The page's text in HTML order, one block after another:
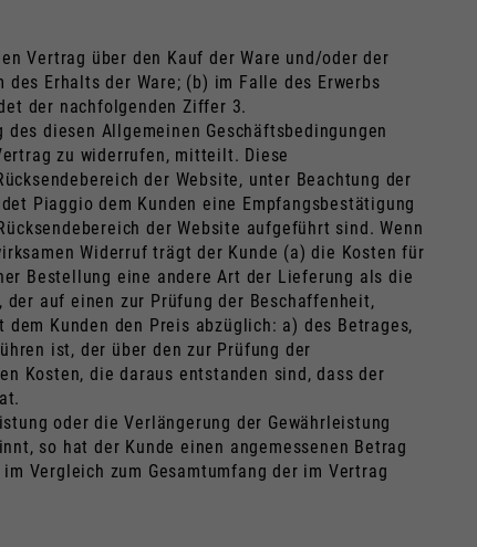
Vertrag über den Kauf der Ware und/oder der
Erhalts der Ware; (b) im Falle des Erwerbs
der nachfolgenden Ziffer 3.
diesen Allgemeinen Geschäftsbedingungen
zu widerrufen, mitteilt. Diese
der Website, unter Beachtung der
Piaggio dem Kunden eine Empfangsbestätigung
der Website aufgeführt sind. Wenn
Widerruf trägt der Kunde (a) die Kosten für
Bestellung eine andere Art der Lieferung als die
auf einen zur Prüfung der Beschaffenheit,
Kunden den Preis abzüglich: a) des Betrages,
ist, der über den zur Prüfung der
Kosten, die daraus entstanden sind, dass der
oder die Verlängerung der Gewährleistung
so hat der Kunde einen angemessenen Betrag
Vergleich zum Gesamtumfang der im Vertrag